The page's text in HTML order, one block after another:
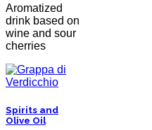
Aromatized
drink based on
wine and sour
cherries
Spirits and
Olive Oil